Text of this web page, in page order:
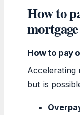
How to
How to pay
Accelerating
but is